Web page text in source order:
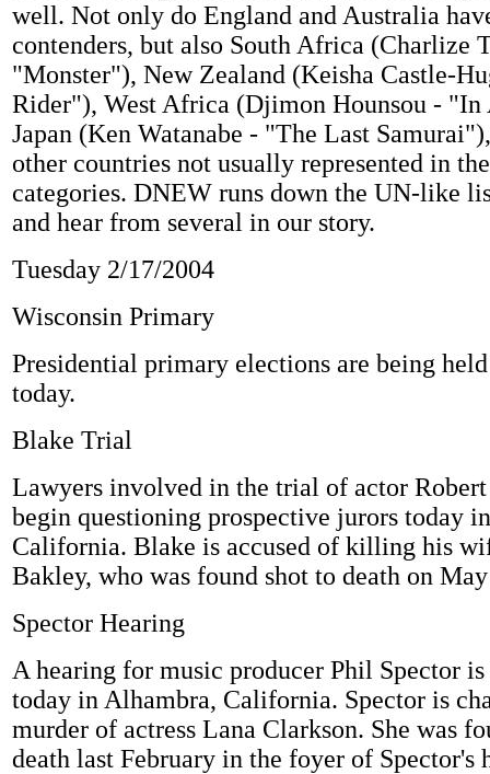
well. Not only do England and Australia
contenders, but also South Africa (Charlize
"Monster"), New Zealand (Keisha Castle-
Rider"), West Africa (Djimon Hounsou - "In
Japan (Ken Watanabe - "The Last
other countries not usually represented in
categories. DNEW runs down the UN-like
and hear from several in our story.
Tuesday 2/17/2004
Wisconsin Primary
Presidential primary elections are being
today.
Blake Trial
Lawyers involved in the trial of actor
begin questioning prospective jurors today
California. Blake is accused of killing his
Bakley, who was found shot to death on
Spector Hearing
A hearing for music producer Phil Spector is
today in Alhambra, California. Spector is
murder of actress Lana Clarkson. She was
death last February in the foyer of Spector's